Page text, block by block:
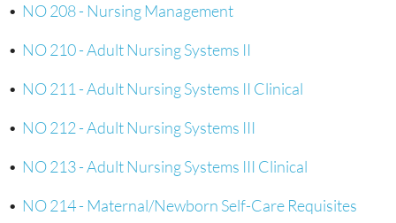
• NO 208 - Nursing Management
• NO 210 - Adult Nursing Systems II
• NO 211 - Adult Nursing Systems II Clinical
• NO 212 - Adult Nursing Systems III
• NO 213 - Adult Nursing Systems III Clinical
• NO 214 - Maternal/Newborn Self-Care Requisites